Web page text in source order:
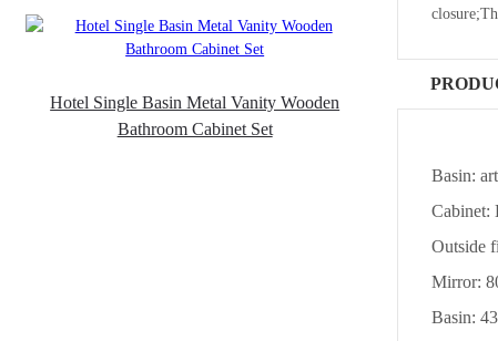
Hotel Single Basin Metal Vanity Wooden
Bathroom Cabinet Set
Basin:
Cabinet:
Outside
Mirror:
Basin: